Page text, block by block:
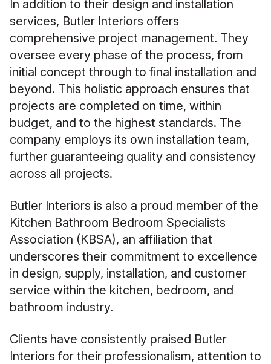
In addition to their design and installation
services, Butler Interiors offers
comprehensive project management. They
oversee every phase of the process, from
initial concept through to final installation and
beyond. This holistic approach ensures that
projects are completed on time, within
budget, and to the highest standards. The
company employs its own installation team,
further guaranteeing quality and consistency
across all projects.
Butler Interiors is also a proud member of the
Kitchen Bathroom Bedroom Specialists
Association (KBSA), an affiliation that
underscores their commitment to excellence
in design, supply, installation, and customer
service within the kitchen, bedroom, and
bathroom industry.
Clients have consistently praised Butler
Interiors for their professionalism, attention to